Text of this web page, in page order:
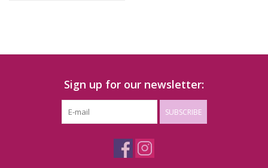
Sign up for our newsletter:
SUBSCRIBE